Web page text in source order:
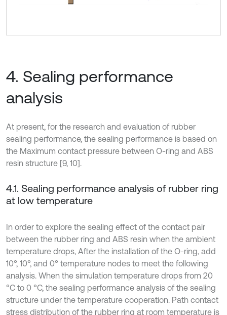
4. Sealing performance
analysis
At present, for the research and evaluation of rubber
sealing performance, the sealing performance is based on
the Maximum contact pressure between O-ring and ABS
resin structure [9, 10].
4.1. Sealing performance analysis of rubber ring
at low temperature
In order to explore the sealing effect of the contact pair
between the rubber ring and ABS resin when the ambient
temperature drops, After the installation of the O-ring, add
10°, 10°, and 0° temperature nodes to meet the following
analysis. When the simulation temperature drops from 20
°C to 0 °C, the sealing performance analysis of the sealing
structure under the temperature cooperation. Path contact
stress distribution of the rubber ring at room temperature is